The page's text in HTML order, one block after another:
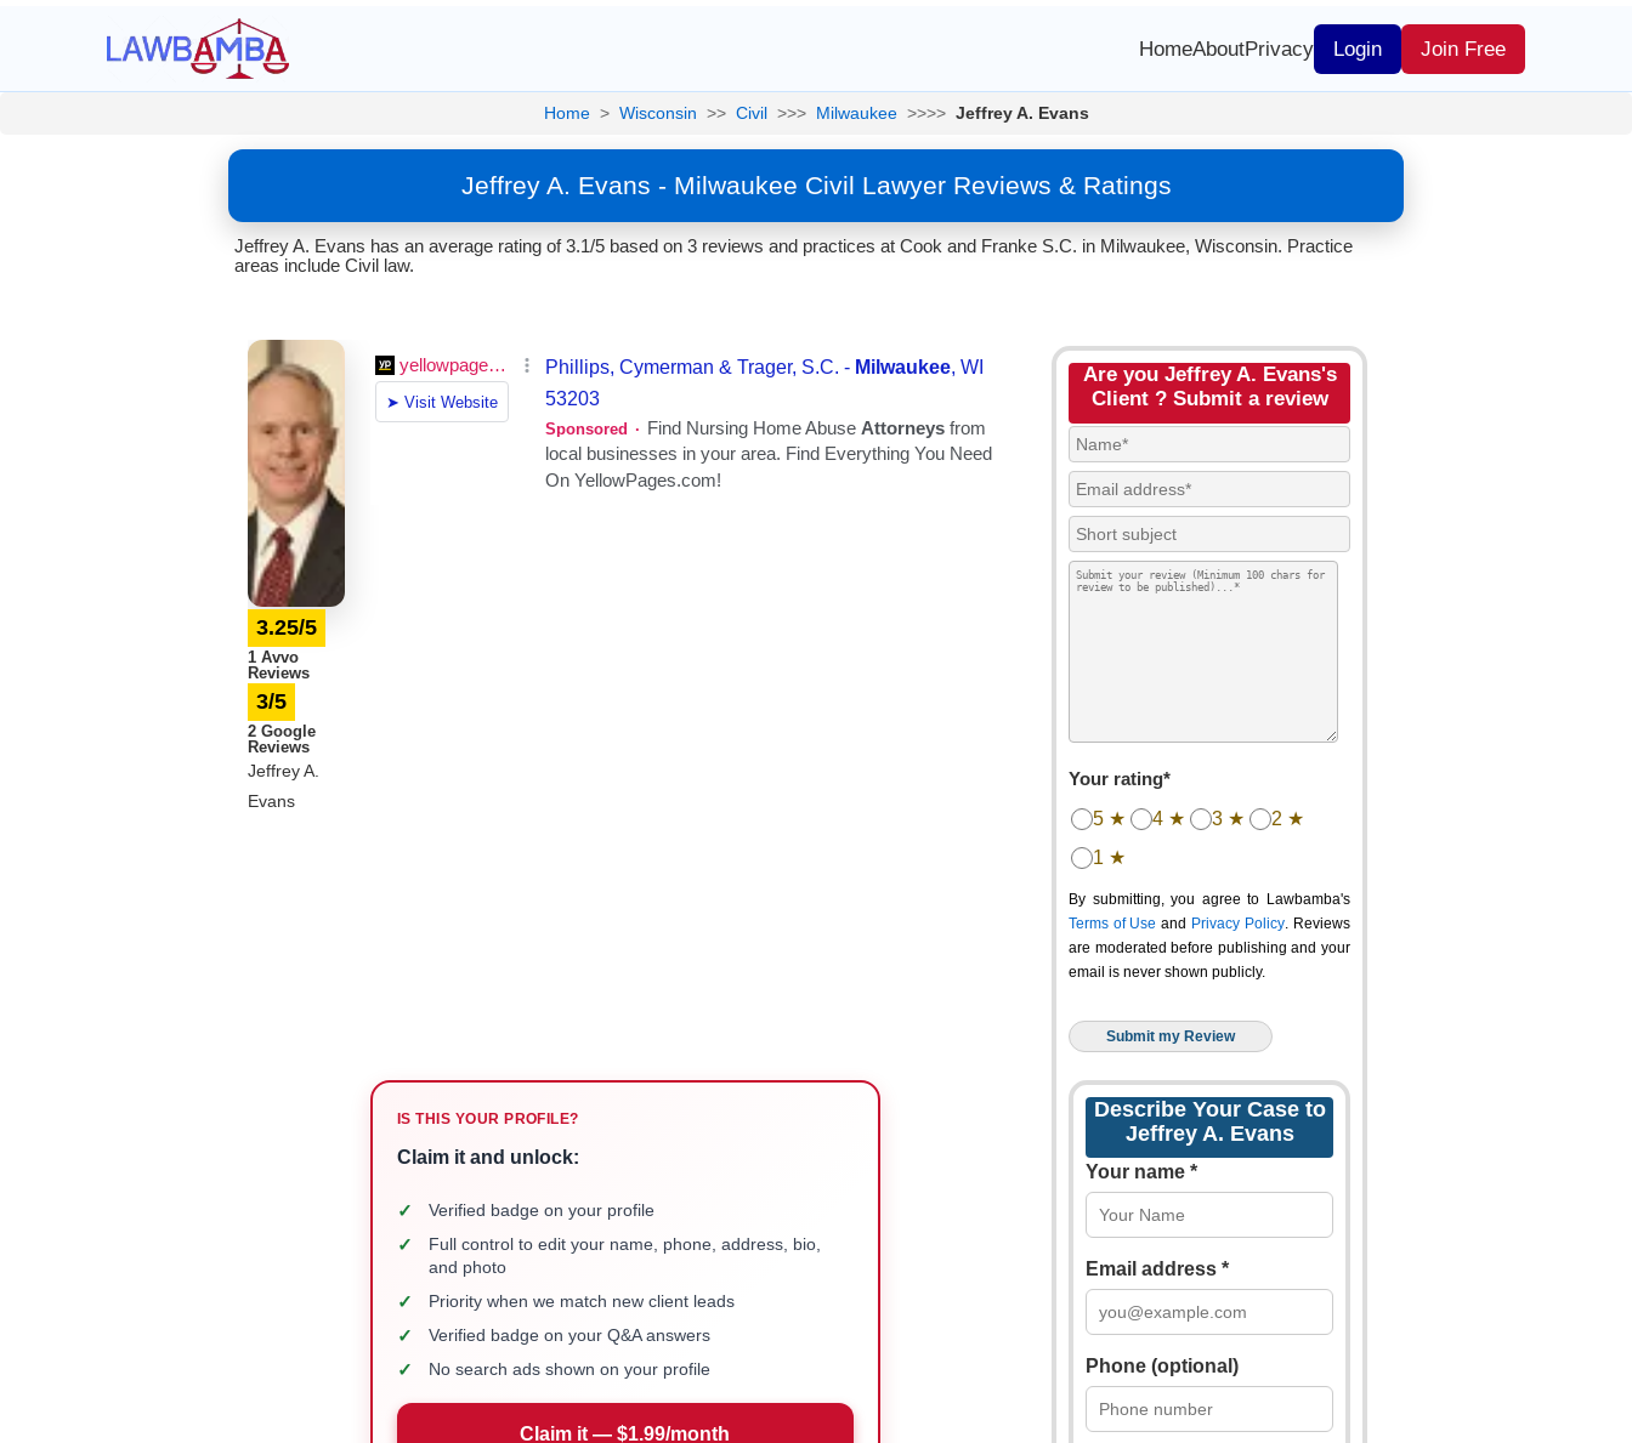
HomeAboutPrivacy Login Join Free
Home > Wisconsin >> Civil >>> Milwaukee >>>> Jeffrey A. Evans
Jeffrey A. Evans - Milwaukee Civil Lawyer Reviews & Ratings
Jeffrey A. Evans has an average rating of 3.1/5 based on 3 reviews and practices at Cook and Franke S.C. in Milwaukee, Wisconsin. Practice
areas include Civil law.
3.25/5
1 Avvo
Reviews
3/5
2 Google
Reviews
Jeffrey A.
Evans
IS THIS YOUR PROFILE?
Claim it and unlock:
✓ Verified badge on your profile
✓
Full control to edit your name, phone, address, bio,
and photo
✓ Priority when we match new client leads
✓ Verified badge on your Q&A answers
✓ No search ads shown on your profile
Claim it — $1.99/month
Are you Jeffrey A. Evans's
Client ? Submit a review
Your rating*
5 ★ 4 ★ 3 ★
2 ★
1 ★
By submitting, you agree to Lawbamba's
Terms of Use and Privacy Policy. Reviews
are moderated before publishing and your
email is never shown publicly.
Describe Your Case to
Jeffrey A. Evans
Your name *
Email address *
Phone (optional)